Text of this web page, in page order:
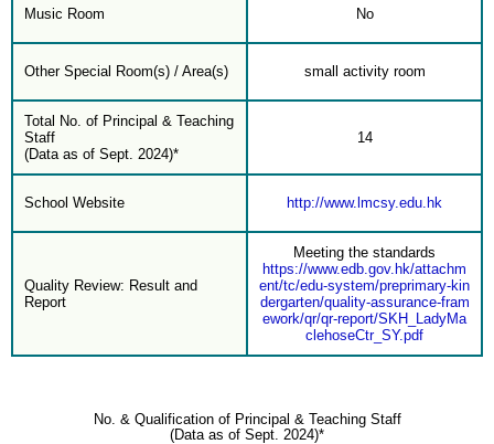
Music Room No
Other Special Room(s) / Area(s) small activity room
Total No. of Principal & Teaching
Staff
(Data as of Sept. 2024)*
14
School Website http://www.lmcsy.edu.hk
Quality Review: Result and
Report
Meeting the standards
https://www.edb.gov.hk/attachm
ent/tc/edu-system/preprimary-kin
dergarten/quality-assurance-fram
ework/qr/qr-report/SKH_LadyMa
clehoseCtr_SY.pdf
No. & Qualification of Principal & Teaching Staff
(Data as of Sept. 2024)*